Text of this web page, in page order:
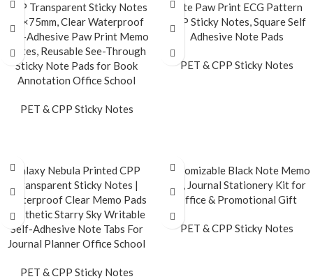
CPP Transparent Sticky Notes
75×75mm, Clear Waterproof
Self-Adhesive Paw Print Memo
Notes, Reusable See-Through
Sticky Note Pads for Book
Annotation Office School
PET & CPP Sticky Notes
Cute Paw Print ECG Pattern
CPP Sticky Notes, Square Self
Adhesive Note Pads
PET & CPP Sticky Notes
Galaxy Nebula Printed CPP
Transparent Sticky Notes |
Waterproof Clear Memo Pads
Aesthetic Starry Sky Writable
Self-Adhesive Note Tabs For
Journal Planner Office School
PET & CPP Sticky Notes
Customizable Black Note Memo
Set, Journal Stationery Kit for
Office & Promotional Gift
PET & CPP Sticky Notes